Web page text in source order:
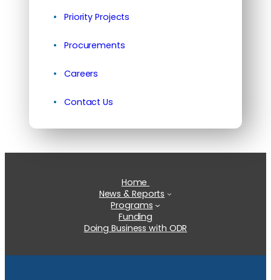
Priority Projects
Procurements
Careers
Contact Us
Home
News & Reports
Programs
Funding
Doing Business with ODR